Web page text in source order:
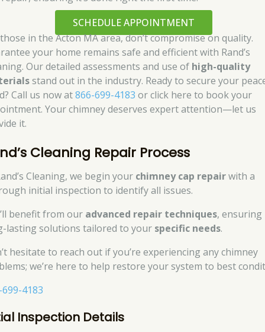
SCHEDULE APPOINTMENT
in the Acton MA area, don’t compromise on quality.
your home remains safe and efficient with Rand’s
Our detailed assessments and use of high-quality
stand out in the industry. Ready to secure your
Call us now at866-699-4183 or click here to book your
Your chimney deserves expert attention—let us
it.
Cleaning Repair Process
Cleaning, we begin your chimney cap repairwith a
initial inspection to identify all issues.
benefit from our advanced repair techniques, ensuring
lasting solutions tailored to your specific needs.
hesitate to reach out if you’re experiencing any chimney
we’re here to help restore your system to best
4183
Inspection Details